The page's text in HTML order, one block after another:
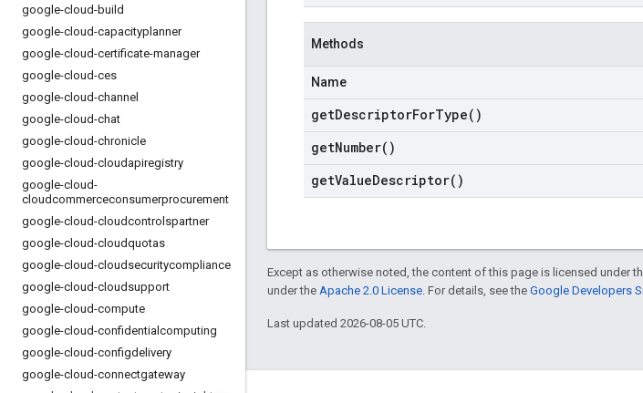
google-cloud-build
google-cloud-capacityplanner
google-cloud-certificate-manager
google-cloud-ces
google-cloud-channel
google-cloud-chat
google-cloud-chronicle
google-cloud-cloudapiregistry
google-cloud-
cloudcommerceconsumerprocurement
google-cloud-cloudcontrolspartner
google-cloud-cloudquotas
google-cloud-cloudsecuritycompliance
google-cloud-cloudsupport
google-cloud-compute
google-cloud-confidentialcomputing
google-cloud-configdelivery
google-cloud-connectgateway
Methods
Name
getDescriptorForType( )
getNumber( )
getValueDescriptor( )
Except as otherwise noted, the content of this page is licensed under
under the Apache 2.0 License. For details, see the Google Developers
Last updated 2026-08-05 UTC.